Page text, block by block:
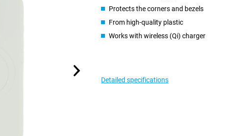
Protects the corners and bezels
From high-quality plastic
Works with wireless (Qi) charger
Detailed specifications